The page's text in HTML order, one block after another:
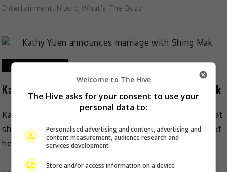
Entertainment, Music, What's The Buzz
January 26, 2021
Kathy Yuen announces marriage with Shing Mak
Kathy Yuen recently surprised many by announcing that
she is marrying choreographer Shing Mak and hinted of
her first pregnancy. As reported on Mingpao, on […]
Welcome to The Hive
The Hive asks for your consent to use your
personal data to:
Personalised advertising and content, advertising and
content measurement, audience research and
services development
Store and/or access information on a device